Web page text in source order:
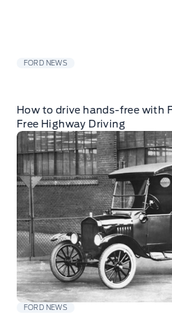
FORD NEWS
How to drive hands-free with
Free Highway Driving
FORD NEWS